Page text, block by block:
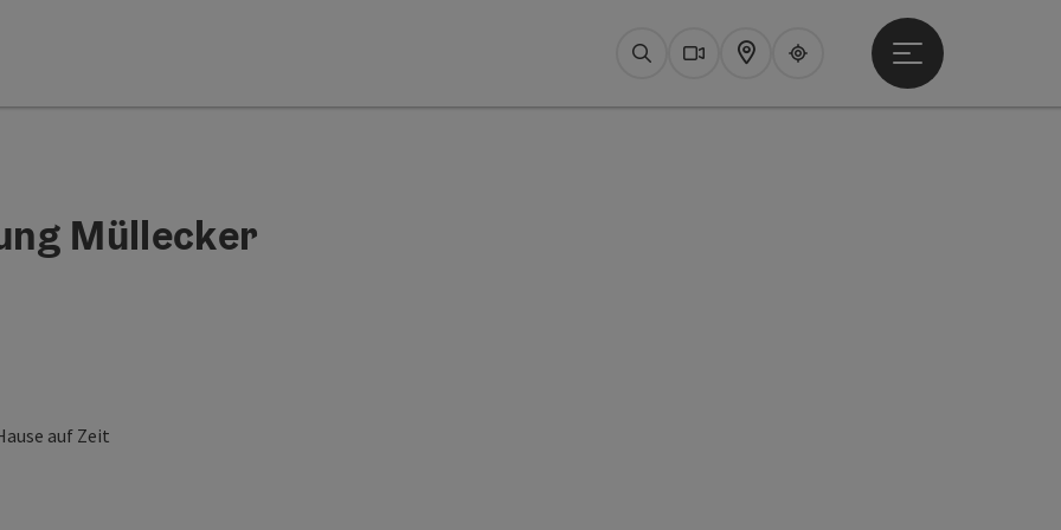
SearchWebcams
Map Upperguide
Open main menu
Müllecker